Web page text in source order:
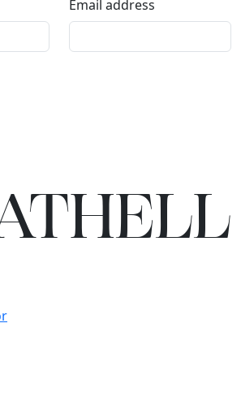
Email address
THELL